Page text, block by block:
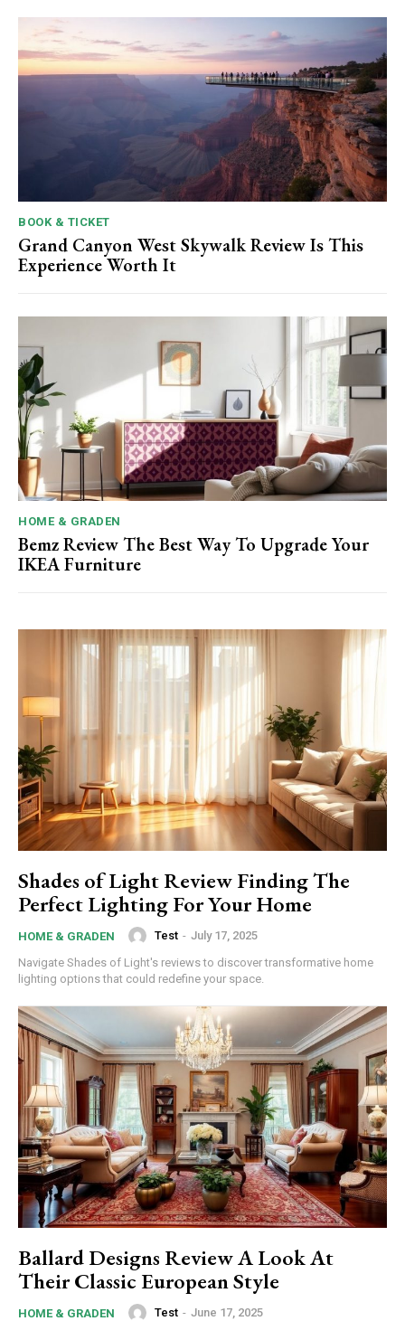
BOOK & TICKET
Grand Canyon West Skywalk Review Is This
Experience Worth It
HOME & GRADEN
Bemz Review The Best Way To Upgrade Your
IKEA Furniture
Shades of Light Review Finding The
Perfect Lighting For Your Home
HOME & GRADEN Test - July 17, 2025
Navigate Shades of Light's reviews to discover transformative home
lighting options that could redefine your space.
Ballard Designs Review A Look At
Their Classic European Style
HOME & GRADEN Test - June 17, 2025